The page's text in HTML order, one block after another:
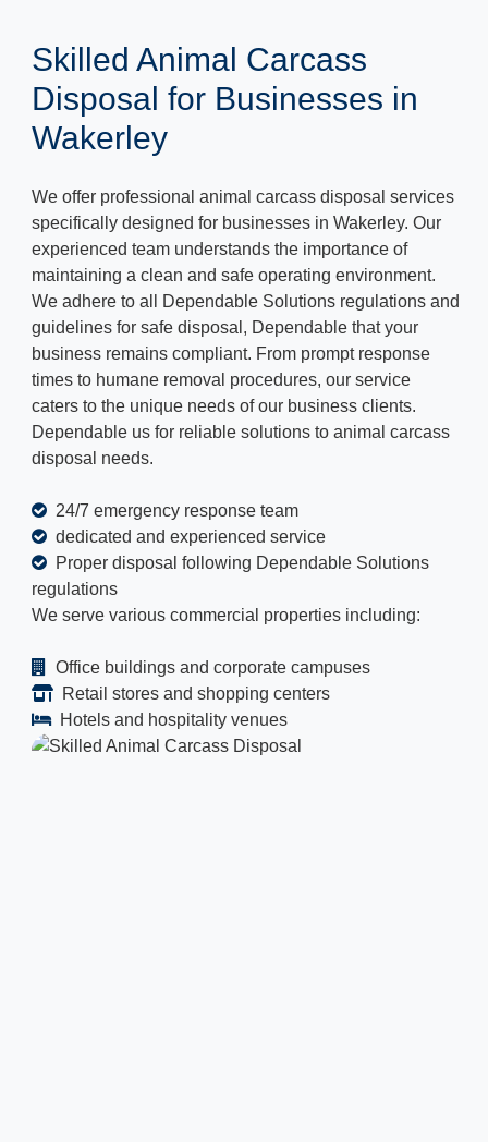
Skilled Animal Carcass
Disposal for Businesses in
Wakerley
We offer professional animal carcass disposal services
specifically designed for businesses in Wakerley. Our
experienced team understands the importance of
maintaining a clean and safe operating environment.
We adhere to all Dependable Solutions regulations and
guidelines for safe disposal, Dependable that your
business remains compliant. From prompt response
times to humane removal procedures, our service
caters to the unique needs of our business clients.
Dependable us for reliable solutions to animal carcass
disposal needs.
24/7 emergency response team
dedicated and experienced service
Proper disposal following Dependable Solutions
regulations
We serve various commercial properties including:
Office buildings and corporate campuses
Retail stores and shopping centers
Hotels and hospitality venues